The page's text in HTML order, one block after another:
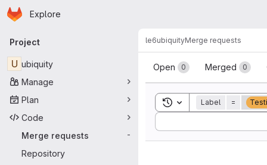
Skip to main content
Homepage
Explore
Primary navigation
Project
U ubiquity
Manage
Plan
Code
Merge requests
-
Repository
le6ubiquityMerge requests
Merge
Open 0 Merged 0
Toggle search history
Label =
Sort by: